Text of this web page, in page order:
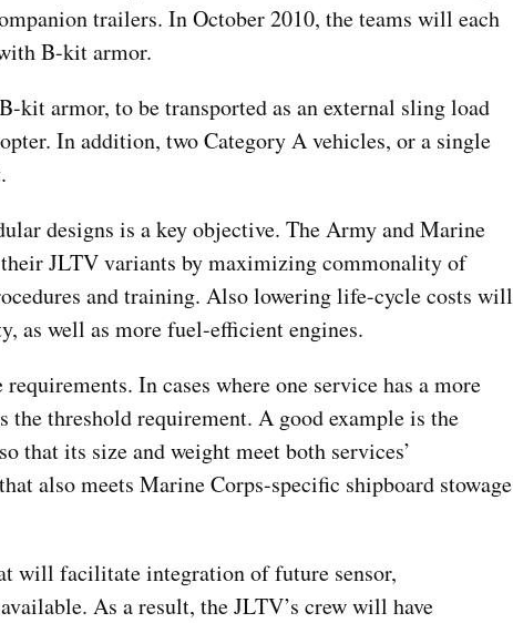
trailers. In October 2010, the teams will each
B-kit armor.
kit armor, to be transported as an external sling load
In addition, two Category A vehicles, or a single
designs is a key objective. The Army and Marine
JLTV variants by maximizing commonality of
and training. Also lowering life-cycle costs will
as well as more fuel-efficient engines.
In cases where one service has a more
threshold requirement. A good example is the
that its size and weight meet both services’
also meets Marine Corps-specific shipboard stowage
will facilitate integration of future sensor,
As a result, the JLTV’s crew will have